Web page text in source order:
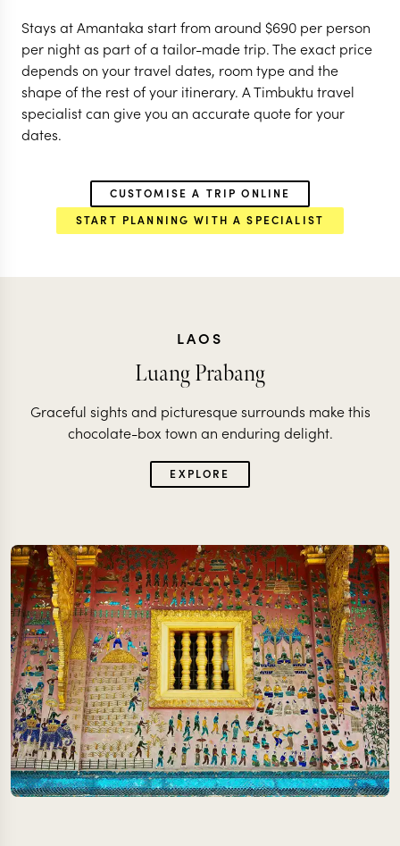
Stays at Amantaka start from around $690 per person
per night as part of a tailor-made trip. The exact price
depends on your travel dates, room type and the
shape of the rest of your itinerary. A Timbuktu travel
specialist can give you an accurate quote for your
dates.
CUSTOMISE A TRIP ONLINE
START PLANNING WITH A SPECIALIST
LAOS
Luang Prabang
Graceful sights and picturesque surrounds make this
chocolate-box town an enduring delight.
EXPLORE